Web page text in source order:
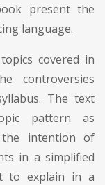
present the
language.
covered in
controversies
The text
pattern as
the intention of
in a simplified
to explain in a